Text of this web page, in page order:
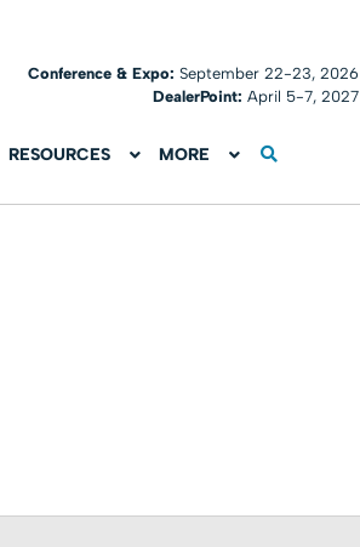
Conference & Expo:September 22-23, 2026
DealerPoint: April 5-7, 2027
RESOURCES MORE